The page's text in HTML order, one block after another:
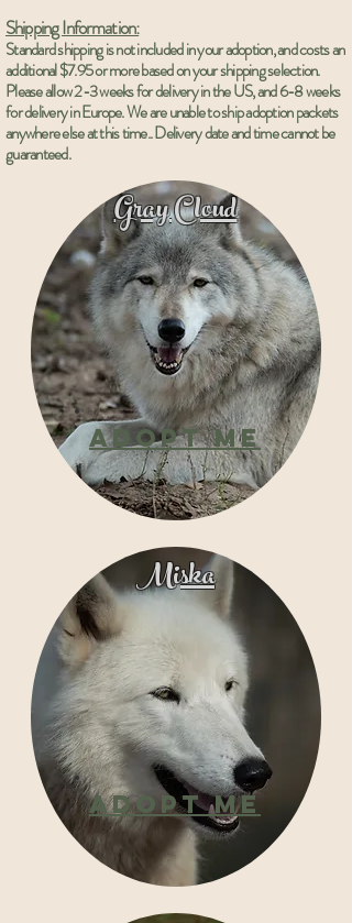
Shipping Information:
Standard shipping is not included in your adoption, and costs an
additional $7.95 or more based on your shipping selection.
Please allow 2-3 weeks for delivery in the US, and 6-8 weeks
for delivery inEurope. We are unable to ship adoption packets
anywhere else at this time.. Delivery date and time cannot be
guaranteed.
AdoptMe
Gray Cloud
AdoptMe
Miska